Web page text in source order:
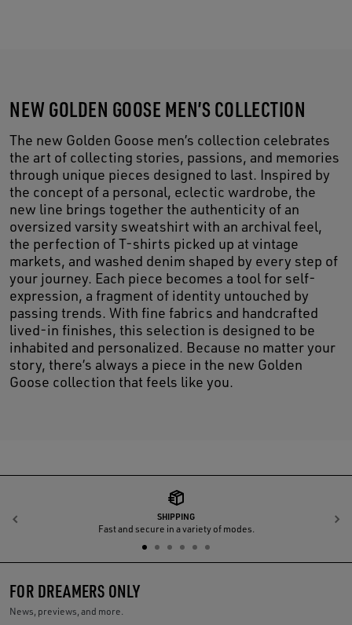
NEW GOLDEN GOOSE MEN’S COLLECTION
The new Golden Goose men’s collection celebrates
the art of collecting stories, passions, and memories
through unique pieces designed to last. Inspired by
the concept of a personal, eclectic wardrobe, the
new line brings together the authenticity of an
oversized varsity sweatshirt with an archival feel,
the perfection of T-shirts picked up at vintage
markets, and washed denim shaped by every step of
your journey. Each piece becomes a tool for self-
expression, a fragment of identity untouched by
passing trends. With fine fabrics and handcrafted
lived-in finishes, this selection is designed to be
inhabited and personalized. Because no matter your
story, there’s always a piece in the new Golden
Goose collection that feels like you.
SHIPPING
Fast and secure in a variety of modes.
Previous
FOR DREAMERS ONLY
News, previews, and more.